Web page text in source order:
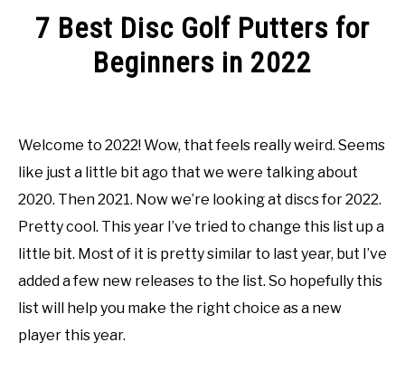
RECOMMENDED GEAR
THE MISSION
ABOUT ME
REVIEWS
FAQ
7 Best Disc Golf Putters for
Beginners in 2022
in
disc
101
Welcome to 2022! Wow, that feels really weird. Seems
like just a little bit ago that we were talking about
2020. Then 2021. Now we’re looking at discs for 2022.
Pretty cool. This year I’ve tried to change this list up a
little bit. Most of it is pretty similar to last year, but I’ve
added a few new releases to the list. So hopefully this
list will help you make the right choice as a new
player this year.